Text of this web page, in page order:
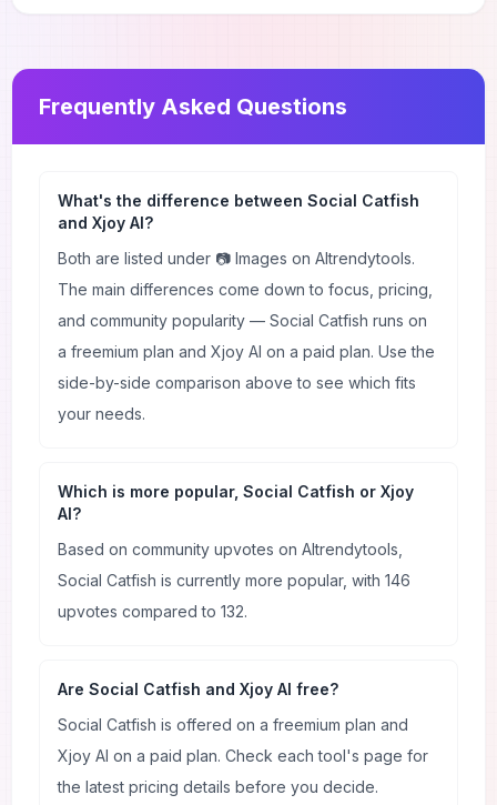
Frequently Asked Questions
What's the difference between Social Catfish
and Xjoy AI?
Both are listed under 📷 Images on AItrendytools.
The main differences come down to focus, pricing,
and community popularity — Social Catfish runs on
a freemium plan and Xjoy AI on a paid plan. Use the
side-by-side comparison above to see which fits
your needs.
Which is more popular, Social Catfish or Xjoy
AI?
Based on community upvotes on AItrendytools,
Social Catfish is currently more popular, with 146
upvotes compared to 132.
Are Social Catfish and Xjoy AI free?
Social Catfish is offered on a freemium plan and
Xjoy AI on a paid plan. Check each tool's page for
the latest pricing details before you decide.